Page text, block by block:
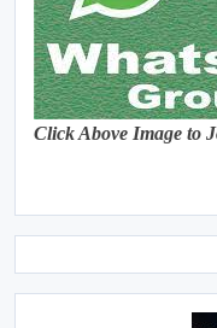
Click Above Image to